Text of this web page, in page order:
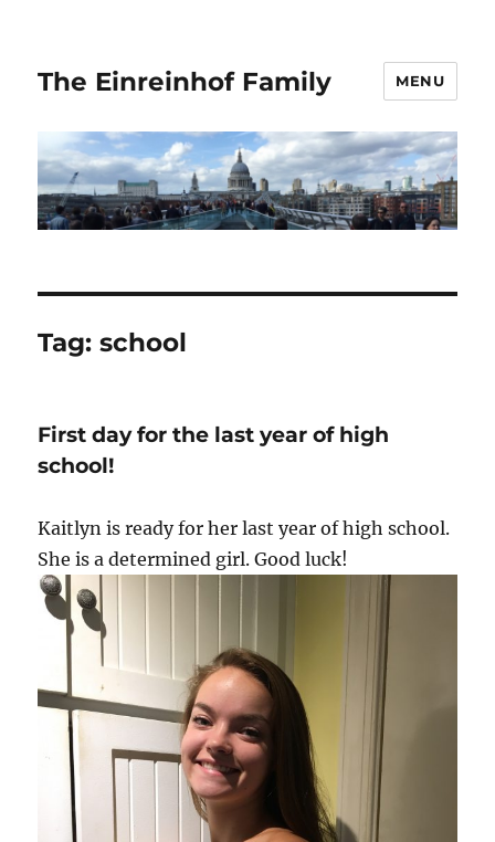
The Einreinhof Family MENU
Tag:school
First day for the last year of high
school!
Kaitlyn is ready for her last year of high school.
She is a determined girl. Good luck!